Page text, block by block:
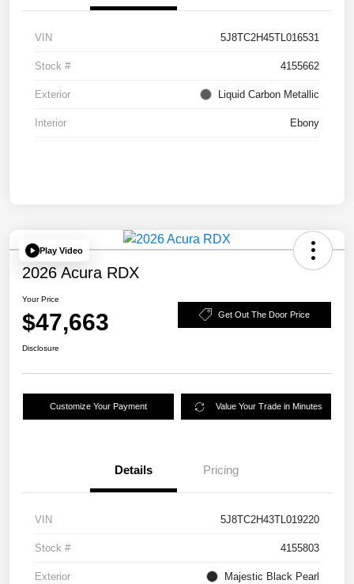
VIN 5J8TC2H45TL016531
Stock # 4155662
Exterior Liquid Carbon Metallic
Interior Ebony
Play Video
2026 Acura RDX
Your Price
$47,663 Get Out The Door Price
Disclosure
Customize Your Payment Value Your Trade in Minutes
Details Pricing
VIN 5J8TC2H43TL019220
Stock # 4155803
Exterior Majestic Black Pearl